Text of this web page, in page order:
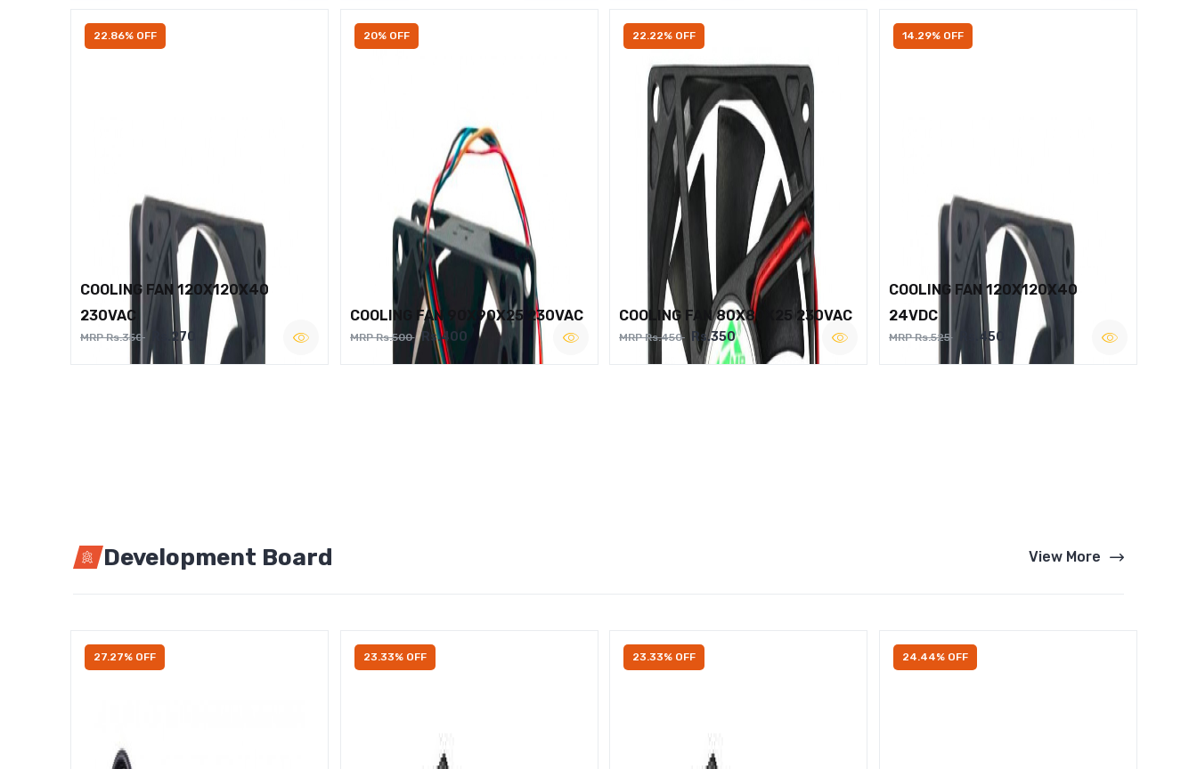
22.86% OFF
COOLING FAN 120X120X40
230VAC
MRP Rs.350 Rs.270
20% OFF
COOLING FAN 90X90X25 230VAC
MRP Rs.500 Rs.400
22.22% OFF
COOLING FAN 80X80X25 230VAC
MRP Rs.450 Rs.350
14.29% OFF
COOLING FAN 120X120X40
24VDC
MRP Rs.525 Rs.450
Development Board View More
27.27% OFF 23.33% OFF 23.33% OFF 24.44% OFF